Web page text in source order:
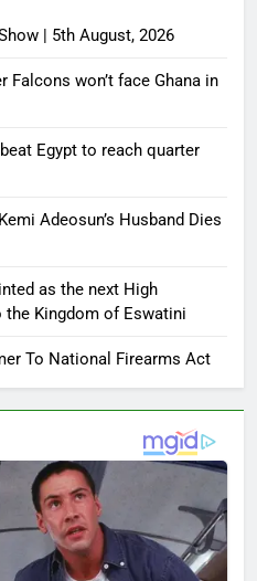
| 5th August, 2026
Falcons won’t face Ghana in
Egypt to reach quarter
Adeosun’s Husband Dies
as the next High
Kingdom of Eswatini
To National Firearms Act